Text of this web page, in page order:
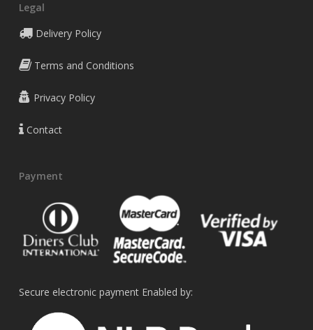
Legal
Delivery Policy
Terms and Conditions
Privacy Policy
Contact
Payment
Secure electronic payment Enabled by: